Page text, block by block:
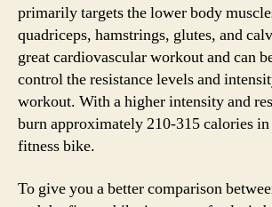
primarily targets the lower body
quadriceps, hamstrings, glutes, and
great cardiovascular workout and can
control the resistance levels and
workout. With a higher intensity and
burn approximately 210-315 calories
fitness bike.
To give you a better comparison